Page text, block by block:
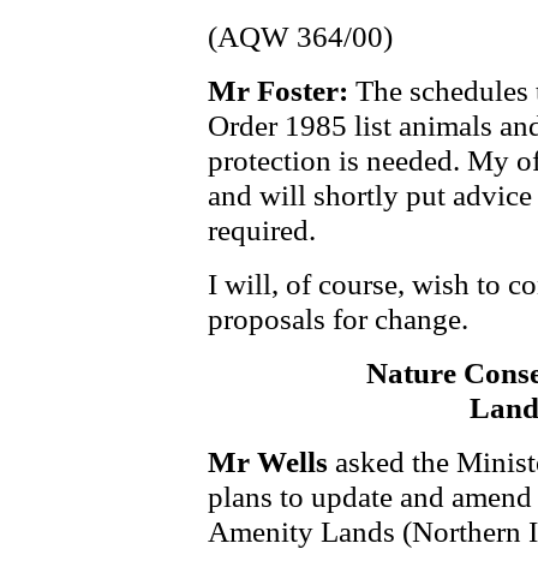
(AQW 364/00)
Mr Foster: The
Order 1985 list animals
protection is needed. My
and will shortly put advice
required.
I will, of course, wish to
proposals for change.
Nature
Mr Wells asked the
plans to update and
Amenity Lands (Northern